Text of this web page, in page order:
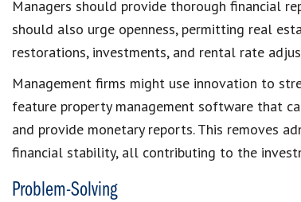
Managers should provide thorough financial
should also urge openness, permitting real
restorations, investments, and rental rate
Management firms might use innovation to
feature property management software that
and provide monetary reports. This removes
financial stability, all contributing to the
Problem-Solving